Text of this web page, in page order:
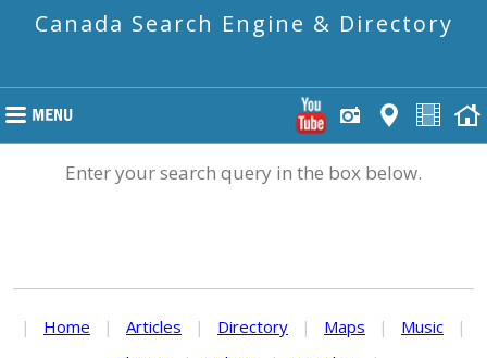
Canada Search Engine & Directory
Enter your search query in the box below.
| Home | Articles | Directory | Maps | Music
|